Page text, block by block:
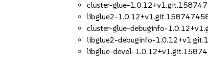
cluster-glue-
libglue2-
cluster-glue-debuginfo-
libglue2-debuginfo-
libglue-devel-